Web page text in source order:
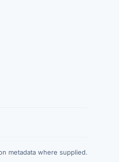
metadata where supplied.